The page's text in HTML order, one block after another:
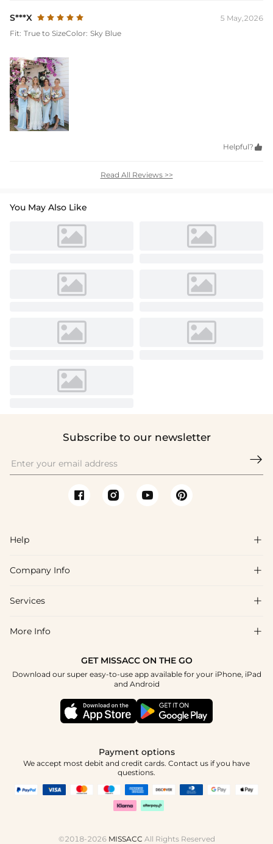
S***X
5 May,2026
Fit: True to SizeColor: Sky Blue
Helpful? 
Read All Reviews >>
You May Also Like
Subscribe to our newsletter

Help 
FAQs
Shipping & Delivery
How To Choose
Company Info 
About Us
Blog
Terms & Conditions
Services 
Affiliate
Student & Graduate Discount
Healthcare Discount
More Info 
GET MISSACC ON THE GO
Download our super easy-to-use app available for your iPhone, iPad
and Android
Payment options
We accept most debit and credit cards. Contact us if you have
questions.
©2018-2026 MISSACC All Rights Reserved